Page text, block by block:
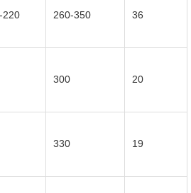
220 260-350 36
300 20
330 19